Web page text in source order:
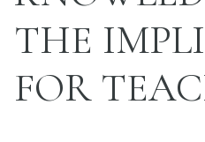
THE
FOR